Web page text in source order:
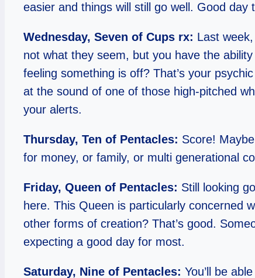
easier and things will still go well. Good day
Wednesday, Seven of Cups rx: Last
not what they seem, but you have the
feeling something is off? That’s your
at the sound of one of those high-pitched
your alerts.
Thursday, Ten of Pentacles: Score!
for money, or family, or multi generational
Friday, Queen of Pentacles: Still looking
here. This Queen is particularly concerned
other forms of creation? That’s good.
expecting a good day for most.
Saturday, Nine of Pentacles: You’ll be